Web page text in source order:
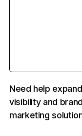
Need help
visibility and
marketing